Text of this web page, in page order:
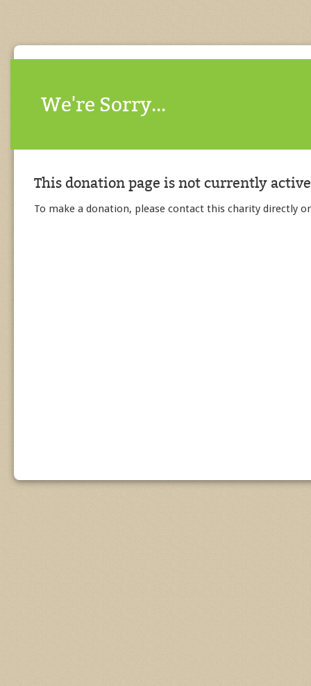
We're Sorry...
This donation page is not currently
To make a donation, please contact this charity directly